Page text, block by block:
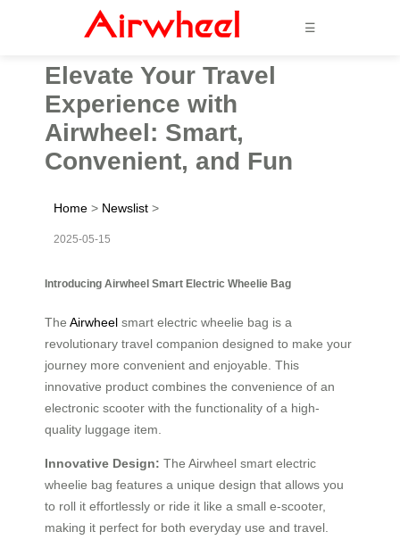
☰
Elevate Your Travel
Experience with
Airwheel: Smart,
Convenient, and Fun
Home > Newslist >
2025-05-15
Introducing Airwheel Smart Electric Wheelie Bag
The Airwheel smart electric wheelie bag is a
revolutionary travel companion designed to make your
journey more convenient and enjoyable. This
innovative product combines the convenience of an
electronic scooter with the functionality of a high-
quality luggage item.
Innovative Design: The Airwheel smart electric
wheelie bag features a unique design that allows you
to roll it effortlessly or ride it like a small e-scooter,
making it perfect for both everyday use and travel.